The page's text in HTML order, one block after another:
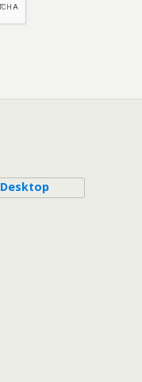
Desktop